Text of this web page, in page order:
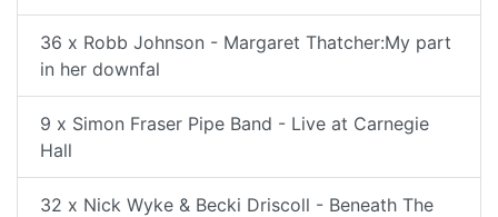
36 x Robb Johnson - Margaret Thatcher:My part
in her downfal
9 x Simon Fraser Pipe Band - Live at Carnegie
Hall
32 x Nick Wyke & Becki Driscoll - Beneath The